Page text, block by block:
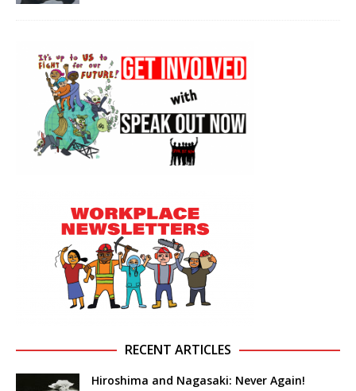
RECENT ARTICLES
Hiroshima and Nagasaki: Never Again!